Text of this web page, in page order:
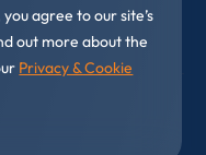
agree to our site’s
out more about the
Privacy & Cookie